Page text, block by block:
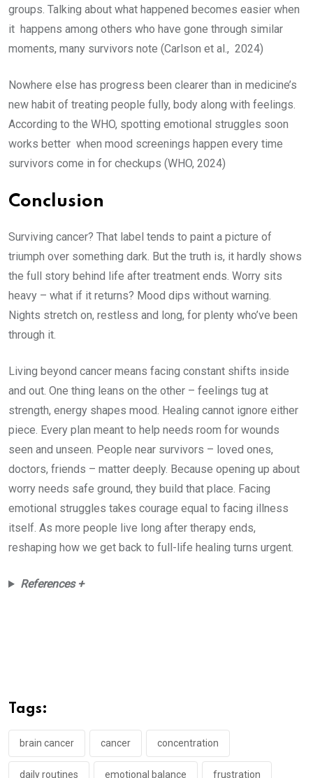
groups. Talking about what happened becomes easier when
it happens among others who have gone through similar
moments, many survivors note (Carlson et al., 2024)
Nowhere else has progress been clearer than in medicine’s
new habit of treating people fully, body along with feelings.
According to the WHO, spotting emotional struggles soon
works better when mood screenings happen every time
survivors come in for checkups (WHO, 2024)
Conclusion
Surviving cancer? That label tends to paint a picture of
triumph over something dark. But the truth is, it hardly shows
the full story behind life after treatment ends. Worry sits
heavy – what if it returns? Mood dips without warning.
Nights stretch on, restless and long, for plenty who’ve been
through it.
Living beyond cancer means facing constant shifts inside
and out. One thing leans on the other – feelings tug at
strength, energy shapes mood. Healing cannot ignore either
piece. Every plan meant to help needs room for wounds
seen and unseen. People near survivors – loved ones,
doctors, friends – matter deeply. Because opening up about
worry needs safe ground, they build that place. Facing
emotional struggles takes courage equal to facing illness
itself. As more people live long after therapy ends,
reshaping how we get back to full-life healing turns urgent.
References +
Tags:
brain cancer cancer concentration
daily routines emotional balance frustration